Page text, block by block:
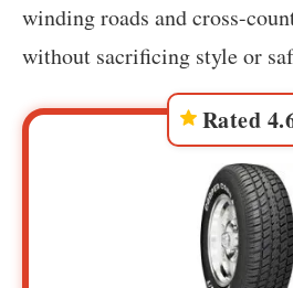
winding roads and cross-
without sacrificing style or
Rated